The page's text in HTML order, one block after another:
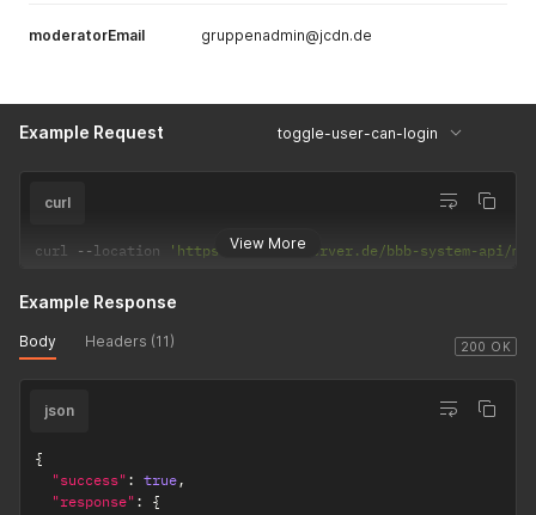
moderatorEmail gruppenadmin@jcdn.de
Example Request toggle-user-can-login
View More
curl
curl --location 'https://app.bbbserver.de/bbb-system-api/
200 OK
Example Response
Body Headers (11)
json
{
"success" : true,
"response" :
{